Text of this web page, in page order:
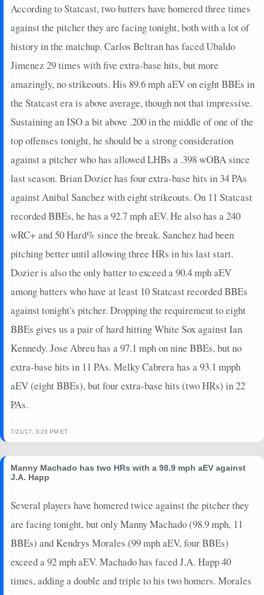
According to Statcast, two batters have homered three times
against the pitcher they are facing tonight, both with a lot of
history in the matchup. Carlos Beltran has faced Ubaldo
Jimenez 29 times with five extra-base hits, but more
amazingly, no strikeouts. His 89.6 mph aEV on eight BBEs in
the Statcast era is above average, though not that impressive.
Sustaining an ISO a bit above .200 in the middle of one of the
top offenses tonight, he should be a strong consideration
against a pitcher who has allowed LHBs a .398 wOBA since
last season. Brian Dozier has four extra-base hits in 34 PAs
against Anibal Sanchez with eight strikeouts. On 11 Statcast
recorded BBEs, he has a 92.7 mph aEV. He also has a 240
wRC+ and 50 Hard% since the break. Sanchez had been
pitching better until allowing three HRs in his last start.
Dozier is also the only batter to exceed a 90.4 mph aEV
among batters who have at least 10 Statcast recorded BBEs
against tonight's pitcher. Dropping the requirement to eight
BBEs gives us a pair of hard hitting White Sox against Ian
Kennedy. Jose Abreu has a 97.1 mph on nine BBEs, but no
extra-base hits in 11 PAs. Melky Cabrera has a 93.1 mpph
aEV (eight BBEs), but four extra-base hits (two HRs) in 22
PAs.
7/21/17, 3:23 PM ET
Manny Machado has two HRs with a 98.9 mph aEV against
J.A. Happ
Several players have homered twice against the pitcher they
are facing tonight, but only Manny Machado (98.9 mph, 11
BBEs) and Kendrys Morales (99 mph aEV, four BBEs)
exceed a 92 mph aEV. Machado has faced J.A. Happ 40
times, adding a double and triple to his two homers. Morales